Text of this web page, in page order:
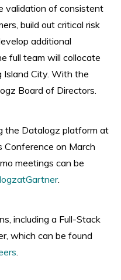
validation of consistent
build out critical risk
additional
full team will collocate
Island City. With the
Board of Directors.
the Datalogz platform at
on March
meetings can be
.
including a Full-Stack
which can be found